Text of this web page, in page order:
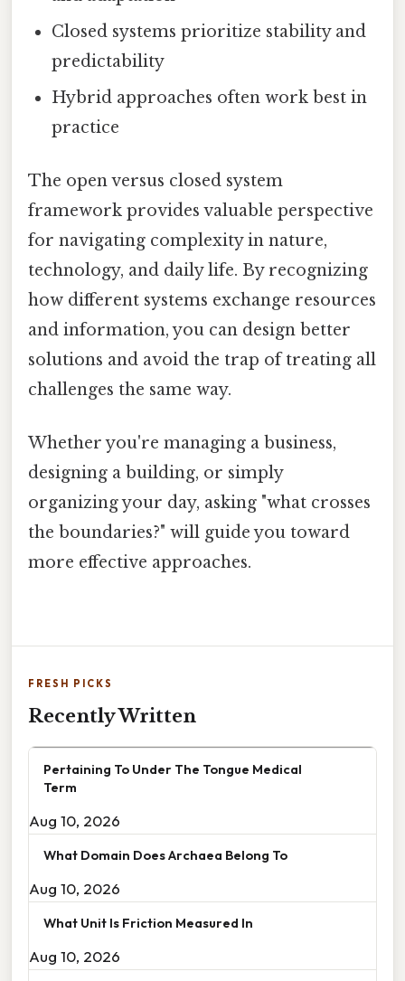
Closed systems prioritize stability and
predictability
Hybrid approaches often work best in
practice
The open versus closed system
framework provides valuable perspective
for navigating complexity in nature,
technology, and daily life. By recognizing
how different systems exchange resources
and information, you can design better
solutions and avoid the trap of treating all
challenges the same way.
Whether you're managing a business,
designing a building, or simply
organizing your day, asking "what crosses
the boundaries?" will guide you toward
more effective approaches.
FRESH PICKS
Recently Written
Pertaining To Under The Tongue Medical
Term
Aug 10, 2026
What Domain Does Archaea Belong To
Aug 10, 2026
What Unit Is Friction Measured In
Aug 10, 2026